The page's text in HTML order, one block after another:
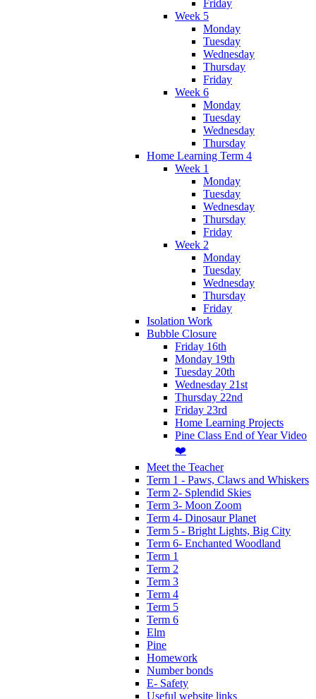
Friday
Week 5
Monday
Tuesday
Wednesday
Thursday
Friday
Week 6
Monday
Tuesday
Wednesday
Thursday
Home Learning Term 4
Week 1
Monday
Tuesday
Wednesday
Thursday
Friday
Week 2
Monday
Tuesday
Wednesday
Thursday
Friday
Isolation Work
Bubble Closure
Friday 16th
Monday 19th
Tuesday 20th
Wednesday 21st
Thursday 22nd
Friday 23rd
Home Learning Projects
Pine Class End of Year Video
❤️
Meet the Teacher
Term 1 - Paws, Claws and Whiskers
Term 2- Splendid Skies
Term 3- Moon Zoom
Term 4- Dinosaur Planet
Term 5 - Bright Lights, Big City
Term 6- Enchanted Woodland
Term 1
Term 2
Term 3
Term 4
Term 5
Term 6
Elm
Pine
Homework
Number bonds
E- Safety
Useful website links